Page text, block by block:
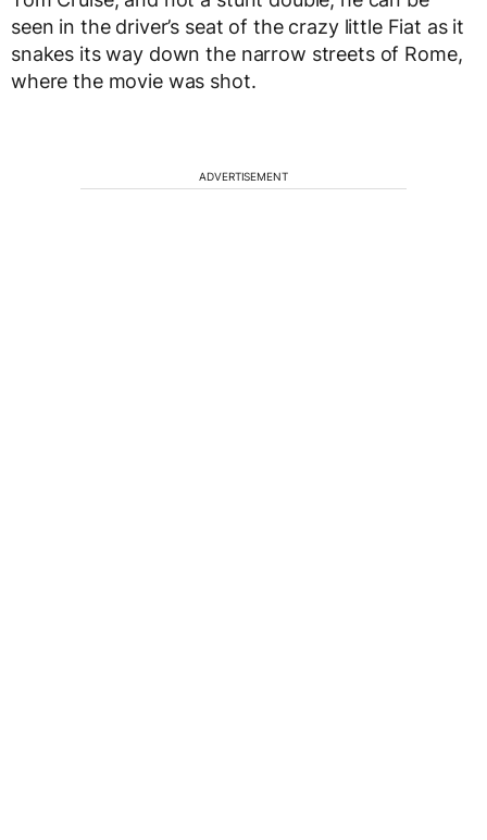
seen in the driver’s seat of the crazy little Fiat as it
snakes its way down the narrow streets of Rome,
where the movie was shot.
ADVERTISEMENT